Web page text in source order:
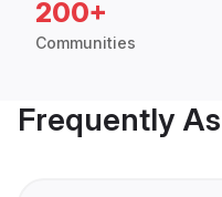
200+
Communities
Frequently